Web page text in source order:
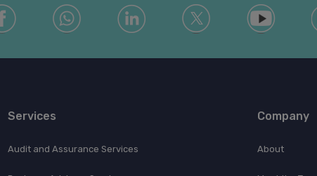
Services
Audit and Assurance Services
Company
About